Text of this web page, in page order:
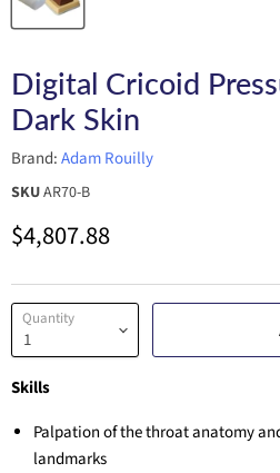
Digital Cricoid
Dark Skin
Brand:Adam Rouilly
SKUAR70-B
Current price
$4,807.88
Quantity
Skills
Palpation of the throat anatomy
landmarks